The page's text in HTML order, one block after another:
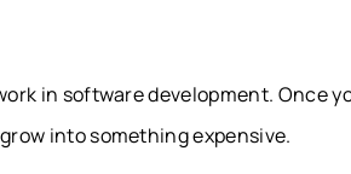
in software development. Once
into something expensive.